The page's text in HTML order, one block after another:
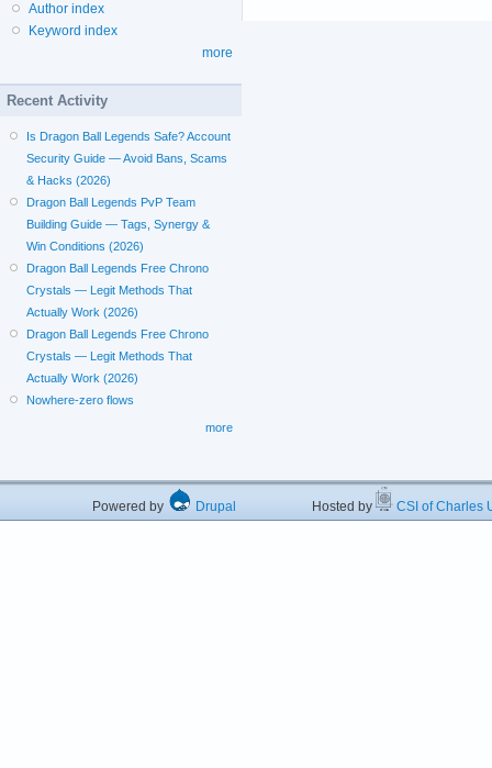
Author index
Keyword index
more
Recent Activity
Is Dragon Ball Legends Safe? Account
Security Guide — Avoid Bans, Scams
& Hacks (2026)
Dragon Ball Legends PvP Team
Building Guide — Tags, Synergy &
Win Conditions (2026)
Dragon Ball Legends Free Chrono
Crystals — Legit Methods That
Actually Work (2026)
Dragon Ball Legends Free Chrono
Crystals — Legit Methods That
Actually Work (2026)
Nowhere-zero flows
more
Powered by Drupal Hosted by CSI of Charles